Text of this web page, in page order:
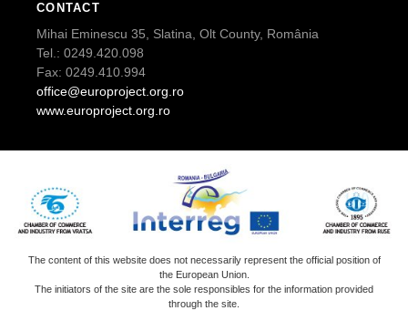
CONTACT
Mihai Eminescu 35, Slatina, Olt County, România
Tel.: 0249.420.098
Fax: 0249.410.994
office@europroject.org.ro
www.europroject.org.ro
The content of this website does not necessarily represent the official position of
the European Union.
The initiators of the site are the sole responsibles for the information provided
through the site.